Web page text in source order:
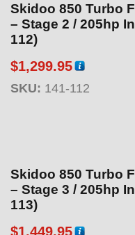
Skidoo 850 Turbo
– Stage 2 / 205hp Includes Clutch Kit ( 141-
112)
$1,299.95
SKU: 141-112
Skidoo 850 Turbo
– Stage 3 / 205hp Includes Clutch Kit ( 141-
113)
$1,449.95